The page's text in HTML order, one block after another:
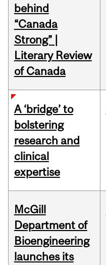
behind
“Canada
Strong” |
Literary Review
of Canada
A ‘bridge’ to
bolstering
research and
clinical
expertise
McGill
Department of
Bioengineering
launches its